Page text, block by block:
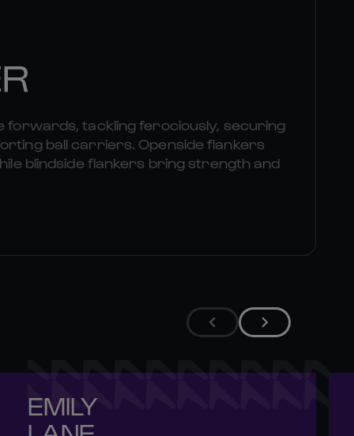
forwards, tackling ferociously, securing
ball carriers. Openside flankers
blindside flankers bring strength and
EMILY